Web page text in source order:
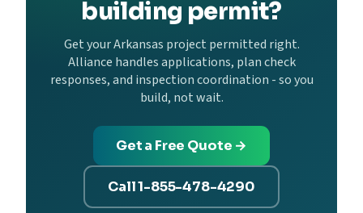
building permit?
Get your Arkansas project permitted right.
Alliance handles applications, plan check
responses, and inspection coordination - so you
build, not wait.
Get a Free Quote →
Call 1-855-478-4290